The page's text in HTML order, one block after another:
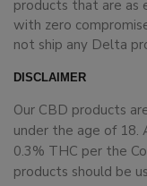
products that are as
with zero
not ship any Delta
DISCLAIMER
Our CBD products
under the age of 18.
0.3% THC per the
products should be